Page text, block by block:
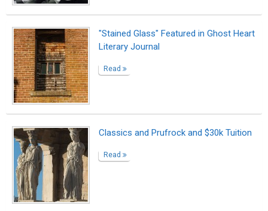
"Stained Glass" Featured in Ghost Heart
Literary Journal
Read
Classics and Prufrock and $30k Tuition
Read